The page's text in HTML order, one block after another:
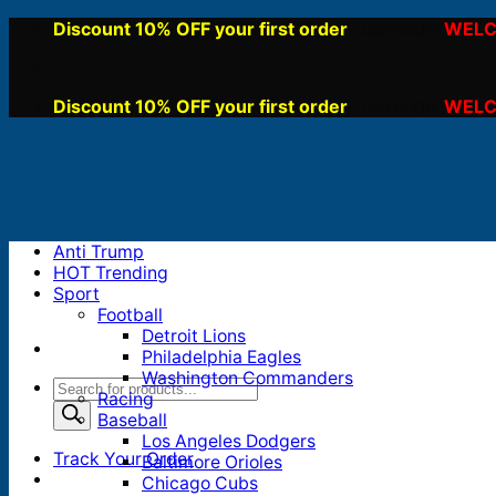
Discount 10% OFF your first order
Discount 10% OFF your first order
Products
search
Track Your Order
Anti Trump
HOT Trending
Sport
Football
Detroit Lions
Philadelphia Eagles
Washington Commanders
Racing
Baseball
Los Angeles Dodgers
Baltimore Orioles
Chicago Cubs